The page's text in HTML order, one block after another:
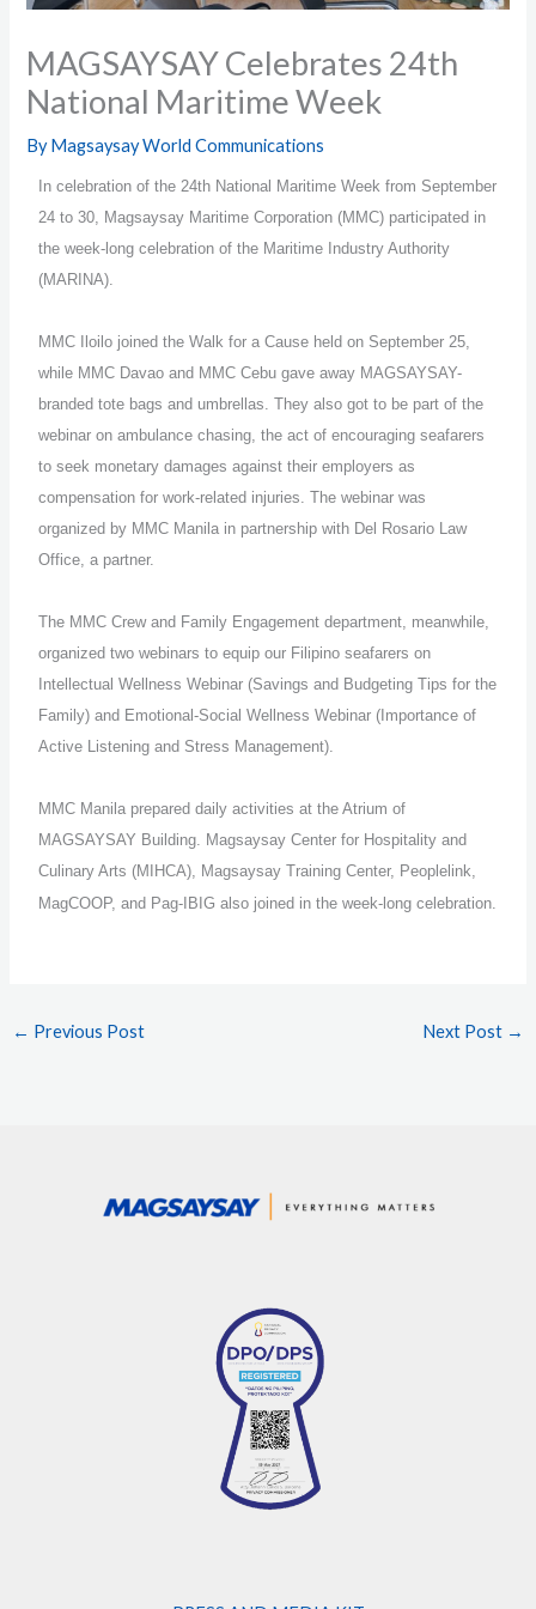
MAGSAYSAY Celebrates 24th
National Maritime Week
ByMagsaysay World Communications
In celebration of the 24th National Maritime Week from September
24 to 30, Magsaysay Maritime Corporation (MMC) participated in
the week-long celebration of the Maritime Industry Authority
(MARINA).
MMC Iloilo joined the Walk for a Cause held on September 25,
while MMC Davao and MMC Cebu gave away MAGSAYSAY-
branded tote bags and umbrellas. They also got to be part of the
webinar on ambulance chasing, the act of encouraging seafarers
to seek monetary damages against their employers as
compensation for work-related injuries. The webinar was
organized by MMC Manila in partnership with Del Rosario Law
Office, a partner.
The MMC Crew and Family Engagement department, meanwhile,
organized two webinars to equip our Filipino seafarers on
Intellectual Wellness Webinar (Savings and Budgeting Tips for the
Family) and Emotional-Social Wellness Webinar (Importance of
Active Listening and Stress Management).
MMC Manila prepared daily activities at the Atrium of
MAGSAYSAY Building. Magsaysay Center for Hospitality and
Culinary Arts (MIHCA), Magsaysay Training Center, Peoplelink,
MagCOOP, and Pag-IBIG also joined in the week-long celebration.
← Previous Post Next Post →